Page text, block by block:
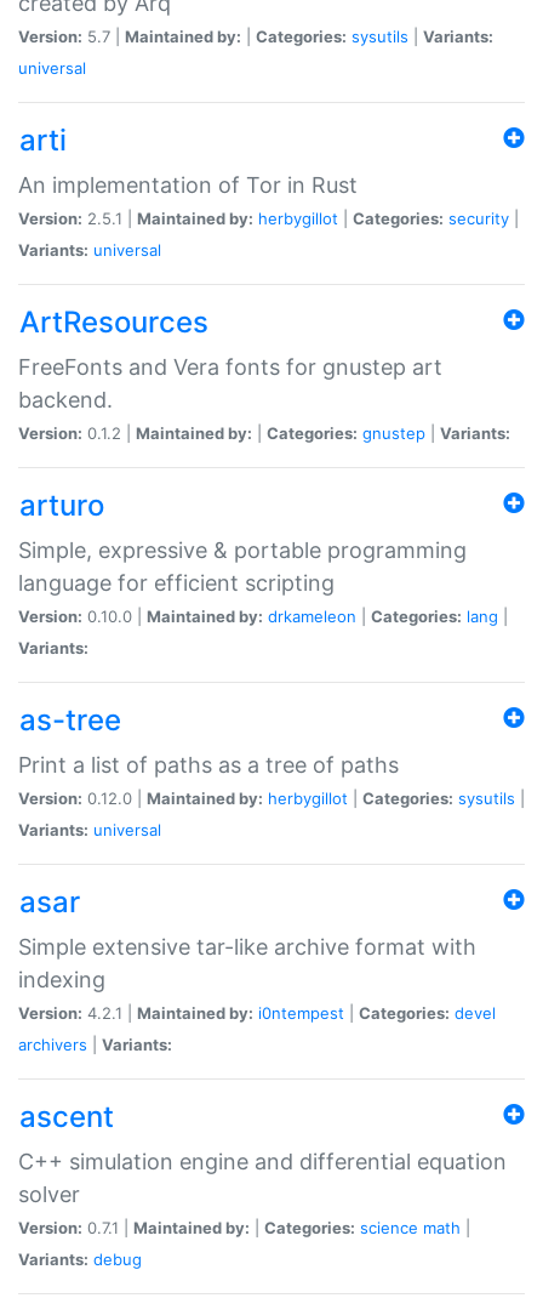
Version: 5.7 | Maintained by: Categories: sysutils
Variants:
universal
arti
An implementation of Tor in Rust
Version: 2.5.1 | Maintained by: herbygillot Categories: security
Variants: universal
ArtResources
FreeFonts and Vera fonts for gnustep art
backend.
Version: 0.1.2 | Maintained by: Categories: gnustep Variants:
arturo
Simple, expressive & portable programming
language for efficient scripting
Version: 0.10.0 | Maintained by: drkameleon Categories: lang
Variants:
as-tree
Print a list of paths as a tree of paths
Version: 0.12.0 | Maintained by: herbygillot Categories: sysutils
Variants: universal
asar
Simple extensive tar-like archive format with
indexing
Version: 4.2.1 | Maintained by: i0ntempest Categories: devel
archivers
Variants:
ascent
C++ simulation engine and differential equation
solver
Version: 0.7.1 | Maintained by: Categories: science math
Variants: debug